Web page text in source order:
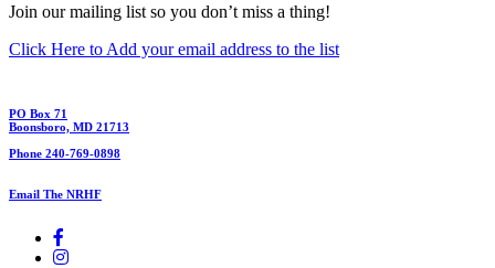
Join our mailing list so you don’t miss a thing!
Click Here to Add your email address to the list
PO Box 71
Boonsboro, MD 21713
Phone 240-769-0898
Email The NRHF